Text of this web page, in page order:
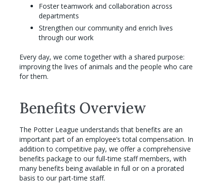
Foster teamwork and collaboration across
departments
Strengthen our community and enrich lives
through our work
Every day, we come together with a shared purpose:
improving the lives of animals and the people who care
for them.
Benefits Overview
The Potter League understands that benefits are an
important part of an employee’s total compensation. In
addition to competitive pay, we offer a comprehensive
benefits package to our full-time staff members, with
many benefits being available in full or on a prorated
basis to our part-time staff.